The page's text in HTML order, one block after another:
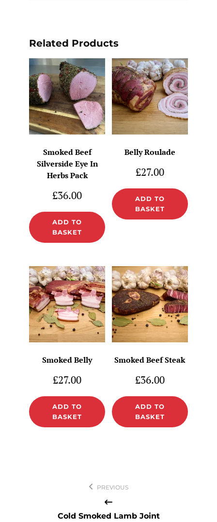
Related Products
Smoked Beef
Silverside Eye In
Herbs Pack
£36.00
ADD TO
BASKET
Belly Roulade
£27.00
ADD TO
BASKET
Smoked Belly
£27.00
ADD TO
BASKET
Smoked Beef Steak
£36.00
ADD TO
BASKET
PREVIOUS
Cold Smoked Lamb Joint